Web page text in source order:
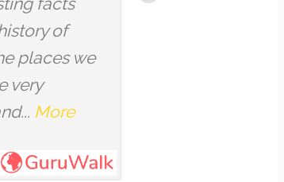
may walk by without
noticing. The tour...
More reviews
CYNTHIA